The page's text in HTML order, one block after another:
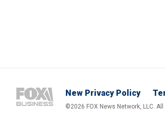
New Privacy Policy
©2026 FOX News Network, LLC.